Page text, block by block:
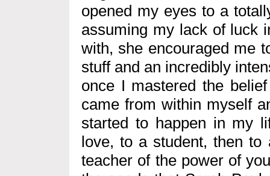
opened my eyes to a
assuming my lack of luck
with, she encouraged me
stuff and an incredibly
once I mastered the
came from within myself
started to happen in my
love, to a student, then
teacher of the power of